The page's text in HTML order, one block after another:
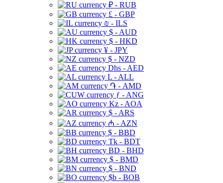
₽ - RUB
£ - GBP
₪ - ILS
$ - AUD
$ - HKD
¥ - JPY
$ - NZD
Dhs - AED
L - ALL
֏ - AMD
ƒ - ANG
Kz - AOA
$ - ARS
₼ - AZN
$ - BBD
Tk - BDT
BD - BHD
$ - BMD
$ - BND
$b - BOB